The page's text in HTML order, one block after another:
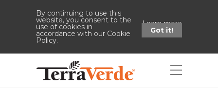
By continuing to use this
website, you consent to the
use of cookies in
accordance with our Cookie
Policy.
Learn more
Got it!